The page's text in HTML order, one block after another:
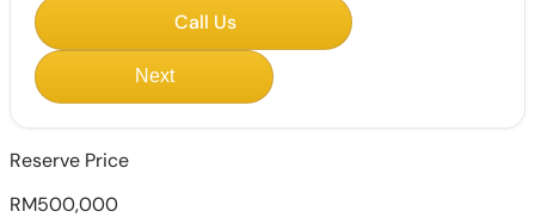
Call Us
Next
Reserve Price
RM500,000